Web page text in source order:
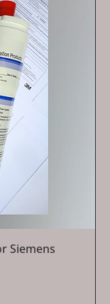
Siemens